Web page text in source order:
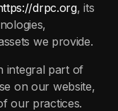
drpc.org, its
we provide.
integral part of
on our website,
our practices.